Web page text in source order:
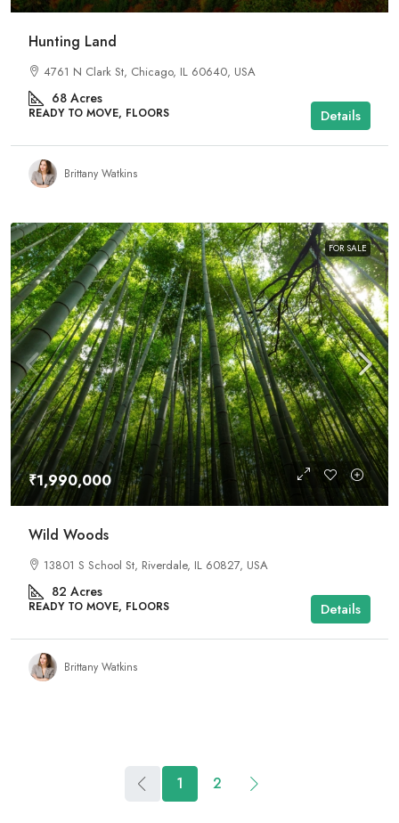
Hunting Land
4761 N Clark St, Chicago, IL 60640, USA
68 Acres
READY TO MOVE, FLOORS Details
Brittany Watkins
FOR SALE
₹1,990,000
Wild Woods
13801 S School St, Riverdale, IL 60827, USA
82 Acres
READY TO MOVE, FLOORS Details
Brittany Watkins
1 2